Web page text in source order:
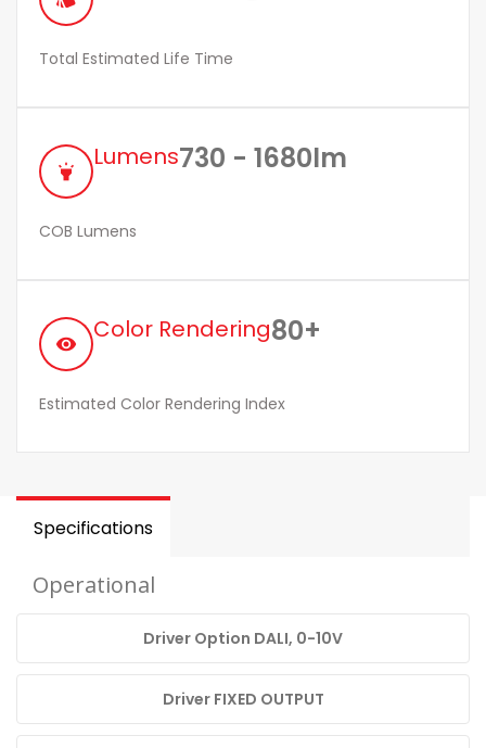
Total Estimated Life Time
highlight Lumens730 - 1680lm
COB Lumens
remove_red_eye Color Rendering80+
Estimated Color Rendering Index
Specifications
Operational
Driver Option DALI, 0-10V
Driver FIXED OUTPUT